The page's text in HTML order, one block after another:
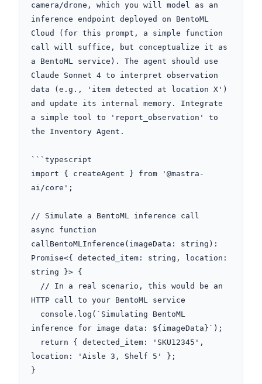
camera/drone, which you will model as an
inference endpoint deployed on BentoML
Cloud (for this prompt, a simple function
call will suffice, but conceptualize it as
a BentoML service). The agent should use
Claude Sonnet 4 to interpret observation
data (e.g., 'item detected at location X')
and update its internal memory. Integrate
a simple tool to 'report_observation' to
the Inventory Agent.
```typescript
import { createAgent } from '@mastra-
ai/core';
// Simulate a BentoML inference call
async function
callBentoMLInference(imageData: string):
Promise<{ detected_item: string, location:
string }> {
HTTP call to your BentoML service
inference for image data: ${imageData}`);
location: 'Aisle 3, Shelf 5' };
}